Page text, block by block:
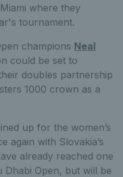
where they
tournament.
champions Neal
could be set to
doubles partnership
1000 crown as a
up for the women’s
again with Slovakia’s
already reached one
Open, but will be